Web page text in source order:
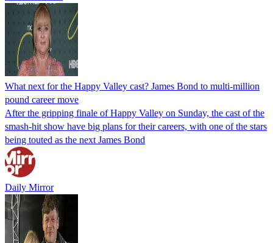
What next for the Happy Valley cast? James Bond to multi-million
pound career move
After the gripping finale of Happy Valley on Sunday, the cast of the
smash-hit show have big plans for their careers, with one of the stars
being touted as the next James Bond
Daily Mirror